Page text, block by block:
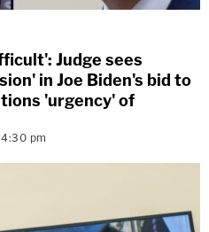
Judge sees
in Joe Biden's bid to
'urgency' of
pm